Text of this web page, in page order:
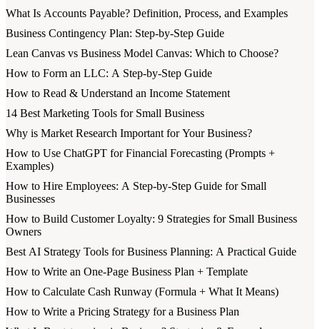
What Is Accounts Payable? Definition, Process, and Examples
Business Contingency Plan: Step-by-Step Guide
Lean Canvas vs Business Model Canvas: Which to Choose?
How to Form an LLC: A Step-by-Step Guide
How to Read & Understand an Income Statement
14 Best Marketing Tools for Small Business
Why is Market Research Important for Your Business?
How to Use ChatGPT for Financial Forecasting (Prompts +
Examples)
How to Hire Employees: A Step-by-Step Guide for Small
Businesses
How to Build Customer Loyalty: 9 Strategies for Small Business
Owners
Best AI Strategy Tools for Business Planning: A Practical Guide
How to Write an One-Page Business Plan + Template
How to Calculate Cash Runway (Formula + What It Means)
How to Write a Pricing Strategy for a Business Plan